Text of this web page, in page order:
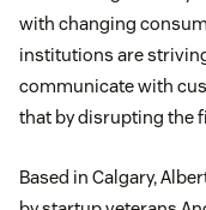
with changing
institutions are
communicate with
that by disrupting the
Based in Calgary,